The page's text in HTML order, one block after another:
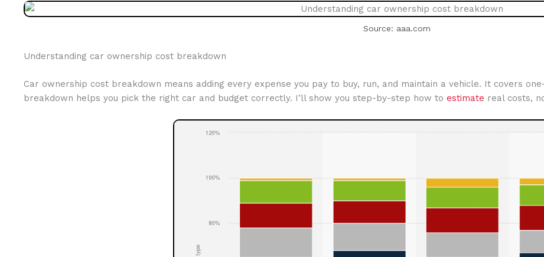
Source: aaa.com
Understanding car ownership cost breakdown
Car ownership cost breakdown means adding every expense you pay to buy, run, and maintain a vehicle. It covers
breakdown helps you pick the right car and budget correctly. I’ll show you step-by-step how to estimate real costs,